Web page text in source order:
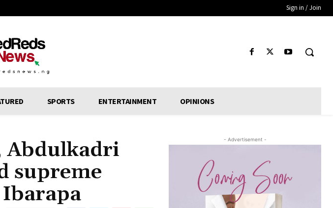
Sign in / Join
SPORTS ENTERTAINMENT OPINIONS
Abdulkadri
supreme
- Advertisement -